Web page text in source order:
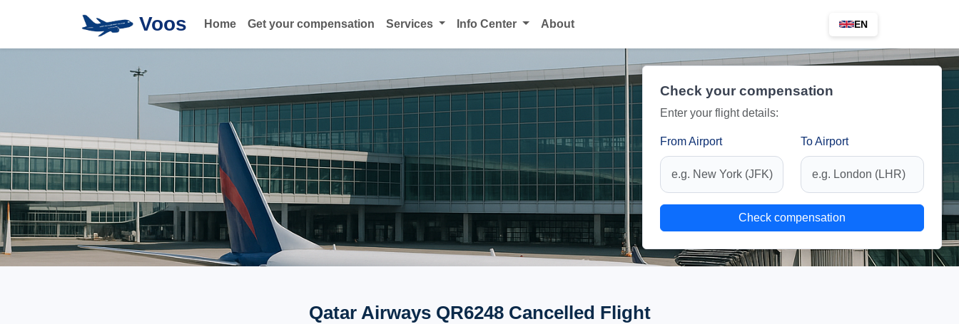
Voos Home Get your compensation Services Info Center About EN
Check your compensation
Enter your flight details:
From Airport To Airport
Check compensation
Qatar Airways QR6248 Cancelled Flight